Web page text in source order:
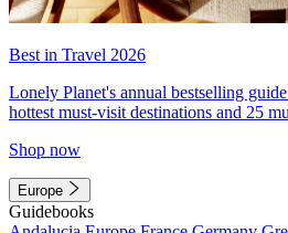
Best in Travel 2026
Lonely Planet's annual bestselling
hottest must-visit destinations and 25
Shop now
Europe
Guidebooks